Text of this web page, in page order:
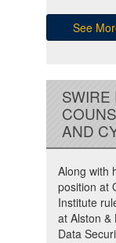
See
SWIRE
AND
Along with
position at
Institute
at Alston &
Data